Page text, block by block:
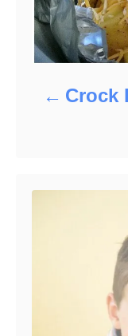
Crock